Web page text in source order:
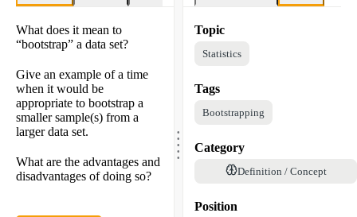
What does it mean to
“bootstrap” a data set?
Give an example of a time
when it would be
appropriate to bootstrap a
smaller sample(s) from a
larger data set.
What are the advantages and
disadvantages of doing so?
.....
Topic
Statistics
Tags
Bootstrapping
Category
Definition / Concept
Position